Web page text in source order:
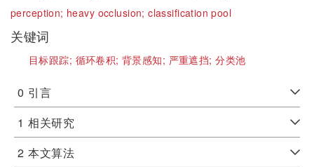
perception; heavy occlusion;classification pool
关键词
目标跟踪; 循环卷积;背景感知; 严重遮挡;分类池
0 引言
1 相关研究
2 本文算法